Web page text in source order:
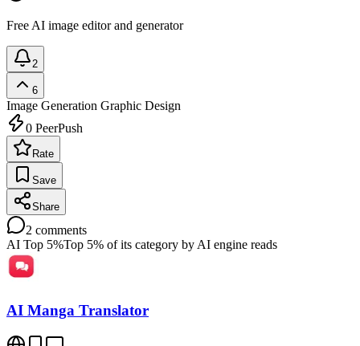
Free AI image editor and generator
2
6
Image Generation Graphic Design
0 PeerPush
Rate
Save
Share
2 comments
AI Top 5%Top 5% of its category by AI engine reads
AI Manga Translator